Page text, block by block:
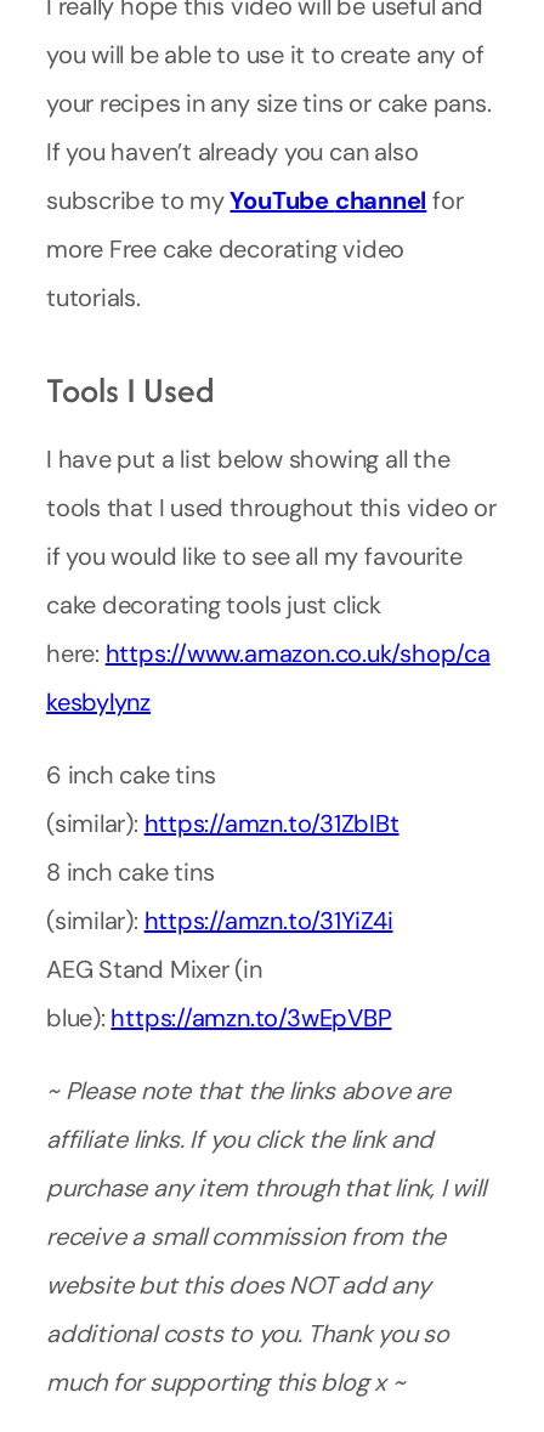
you will be able to use it to create any of
your recipes in any size tins or cake pans.
If you haven’t already you can also
subscribe to myYouTube channel for
more Free cake decorating video
tutorials.
Tools I Used
I have put a list below showing all the
tools that I used throughout this video or
if you would like to see all my favourite
cake decorating tools just click
here: https://www.amazon.co.uk/shop/ca
kesbylynz
6 inch cake tins
(similar): https://amzn.to/31ZbIBt
8 inch cake tins
(similar): https://amzn.to/31YiZ4i
AEG Stand Mixer (in
blue): https://amzn.to/3wEpVBP
~ Please note that the links above are
affiliate links. If you click the link and
purchase any item through that link, I will
receive a small commission from the
website but this does NOT add any
additional costs to you. Thank you so
much for supporting this blog x ~